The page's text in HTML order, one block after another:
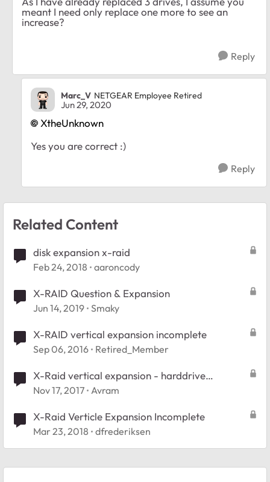
meant I need only replace one more to see an
increase?
Reply
Marc_V NETGEAR Employee Retired
Jun 29, 2020
XtheUnknown
Yes you are correct :)
Reply
Related Content
disk expansion x-raid
Feb 24, 2018 aaroncody
X-RAID Question & Expansion
Jun 14, 2019 Smaky
X-RAID vertical expansion incomplete
Sep 06, 2016 Retired_Member
X-Raid vertical expansion - harddrive
compatibility
Nov 17, 2017 Avram
X-Raid Verticle Expansion Incomplete
Mar 23, 2018 dfrederiksen